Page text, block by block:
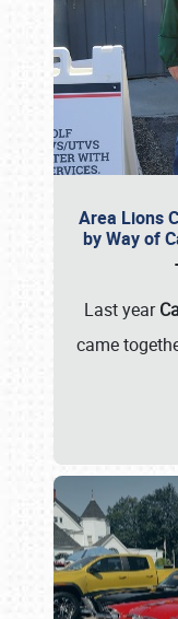
Area Lions
by Way of
Last year
came